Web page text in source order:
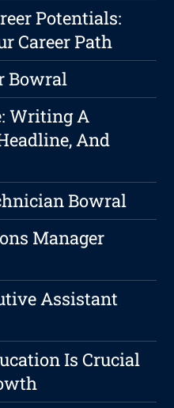
Potentials:
Career Path
Bowral
Writing A
And
Bowral
Manager
Assistant
Is Crucial